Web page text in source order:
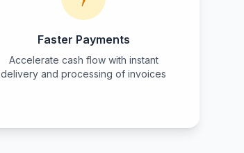
Faster Payments
Accelerate cash flow with instant
delivery and processing of invoices